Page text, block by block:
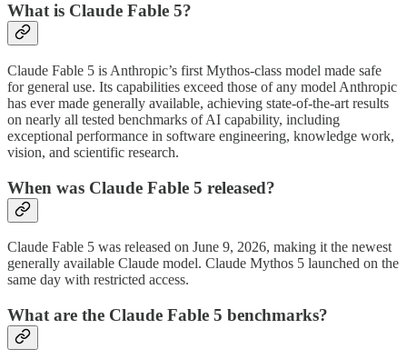
What is Claude Fable 5?
Claude Fable 5 is Anthropic’s first Mythos-class model made safe
for general use. Its capabilities exceed those of any model Anthropic
has ever made generally available, achieving state-of-the-art results
on nearly all tested benchmarks of AI capability, including
exceptional performance in software engineering, knowledge work,
vision, and scientific research.
When was Claude Fable 5 released?
Claude Fable 5 was released on June 9, 2026, making it the newest
generally available Claude model. Claude Mythos 5 launched on the
same day with restricted access.
What are the Claude Fable 5 benchmarks?